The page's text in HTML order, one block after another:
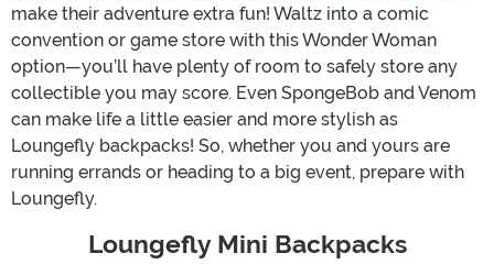
make their adventure extra fun! Waltz into a comic
convention or game store with this Wonder Woman
option—you’ll have plenty of room to safely store any
collectible you may score. Even SpongeBob and Venom
can make life a little easier and more stylish as
Loungefly backpacks! So, whether you and yours are
running errands or heading to a big event, prepare with
Loungefly.
Loungefly Mini Backpacks